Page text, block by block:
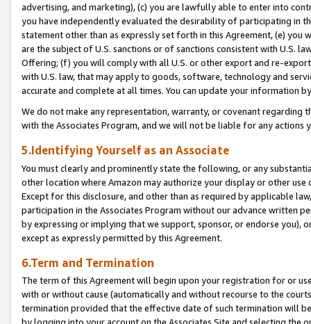
advertising, and marketing), (c) you are lawfully able to enter into
you have independently evaluated the desirability of participating in
statement other than as expressly set forth in this Agreement, (e)
are the subject of U.S. sanctions or of sanctions consistent with U.S.
Offering; (f) you will comply with all U.S. or other export and re-
with U.S. law, that may apply to goods, software, technology and
accurate and complete at all times. You can update your information
We do not make any representation, warranty, or covenant regarding
with the Associates Program, and we will not be liable for any actions
5.Identifying Yourself as an Associate
You must clearly and prominently state the following, or any
other location where Amazon may authorize your display or other use
Except for this disclosure, and other than as required by applicable
participation in the Associates Program without our advance written
by expressing or implying that we support, sponsor, or endorse you),
except as expressly permitted by this Agreement.
6.Term and Termination
The term of this Agreement will begin upon your registration for or
with or without cause (automatically and without recourse to the
termination provided that the effective date of such termination will
by logging into your account on the Associates Site and selecting the